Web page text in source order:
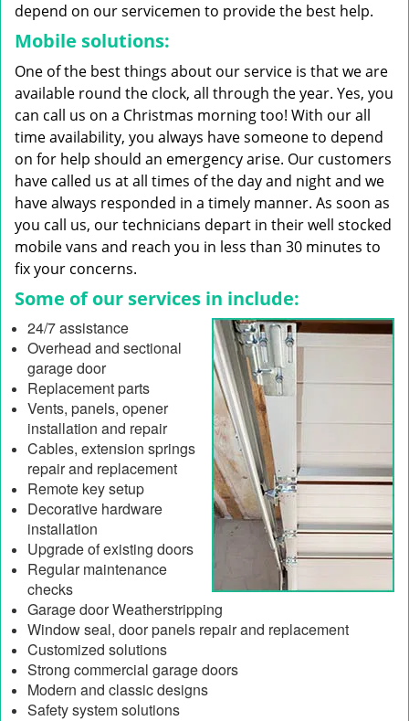
depend on our servicemen to provide the best help.
Mobile solutions:
One of the best things about our service is that we are
available round the clock, all through the year. Yes, you
can call us on a Christmas morning too! With our all
time availability, you always have someone to depend
on for help should an emergency arise. Our customers
have called us at all times of the day and night and we
have always responded in a timely manner. As soon as
you call us, our technicians depart in their well stocked
mobile vans and reach you in less than 30 minutes to
fix your concerns.
Some of our services in include:
24/7 assistance
Overhead and sectional
garage door
Replacement parts
Vents, panels, opener
installation and repair
Cables, extension springs
repair and replacement
Remote key setup
Decorative hardware
installation
Upgrade of existing doors
Regular maintenance
checks
Garage door Weatherstripping
Window seal, door panels repair and replacement
Customized solutions
Strong commercial garage doors
Modern and classic designs
Safety system solutions